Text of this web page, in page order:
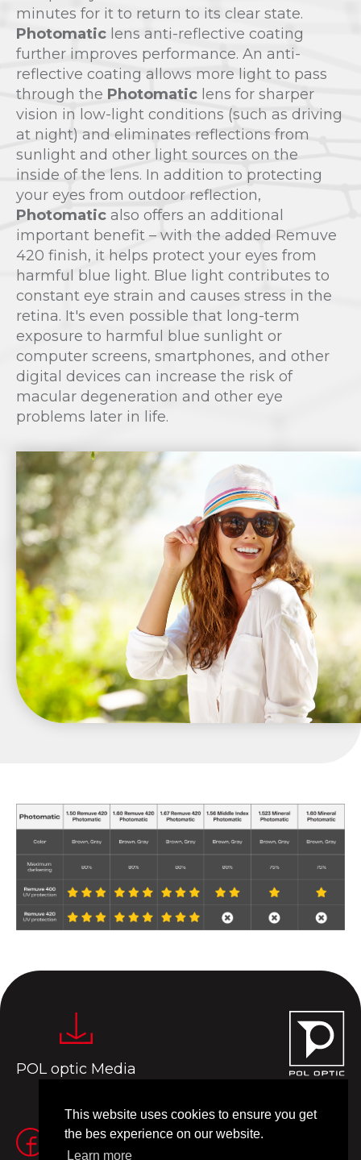
This website uses cookies to ensure you get
the bes experience on our website.
Learn more
minutes for it to return to its clear state.
Photomatic lens anti-reflective coating
further improves performance. An anti-
reflective coating allows more light to pass
through the Photomatic lens for sharper
vision in low-light conditions (such as driving
at night) and eliminates reflections from
sunlight and other light sources on the
inside of the lens. In addition to protecting
your eyes from outdoor reflection,
Photomatic also offers an additional
important benefit – with the added Remuve
420 finish, it helps protect your eyes from
harmful blue light. Blue light contributes to
constant eye strain and causes stress in the
retina. It's even possible that long-term
exposure to harmful blue sunlight or
computer screens, smartphones, and other
digital devices can increase the risk of
macular degeneration and other eye
problems later in life.
POL optic Media